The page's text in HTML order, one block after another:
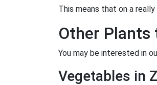
This means that on a
Other Plants
You may be interested in
Vegetables in